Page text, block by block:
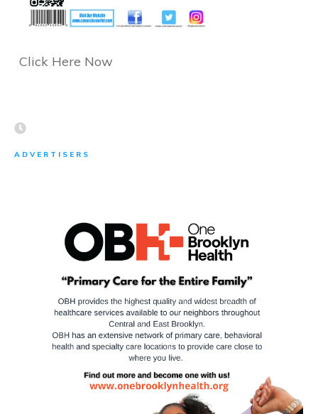
Click Here Now
ADVERTISERS